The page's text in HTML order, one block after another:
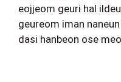
eojjeom geuri hal
geureom iman
dasi hanbeon ose